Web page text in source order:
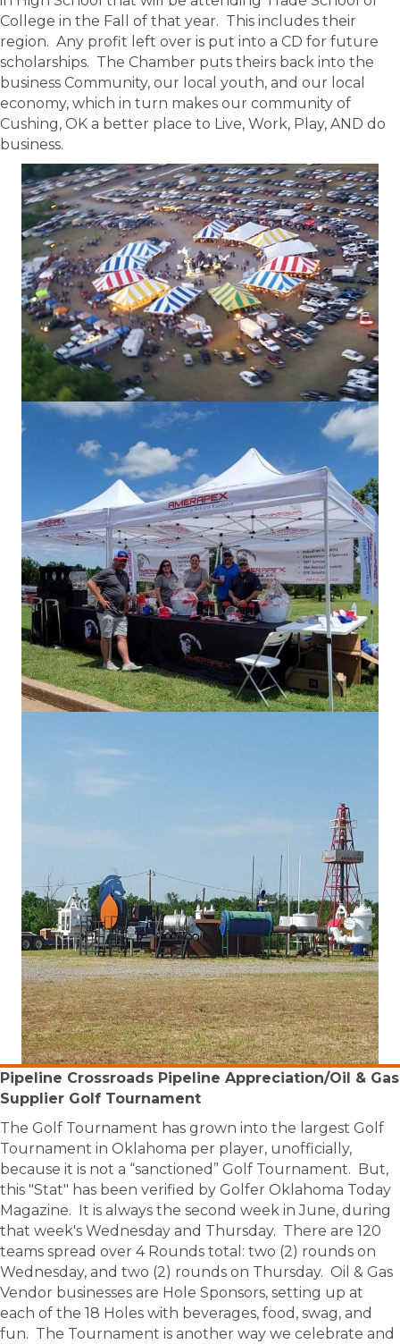
College in the Fall of that year. This includes their
region. Any profit left over is put into a CD for future
scholarships. The Chamber puts theirs back into the
business Community, our local youth, and our local
economy, which in turn makes our community of
Cushing, OK a better place to Live, Work, Play, AND do
business.
Pipeline Crossroads Pipeline Appreciation/Oil & Gas
Supplier Golf Tournament
The Golf Tournament has grown into the largest Golf
Tournament in Oklahoma per player, unofficially,
because it is not a “sanctioned” Golf Tournament. But,
this "Stat" has been verified by Golfer Oklahoma Today
Magazine. It is always the second week in June, during
that week's Wednesday and Thursday. There are 120
teams spread over 4 Rounds total: two (2) rounds on
Wednesday, and two (2) rounds on Thursday. Oil & Gas
Vendor businesses are Hole Sponsors, setting up at
each of the 18 Holes with beverages, food, swag, and
fun. The Tournament is another way we celebrate and